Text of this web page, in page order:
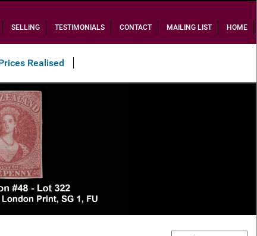
SELLING TESTIMONIALS CONTACT MAILING LIST HOME
Realised